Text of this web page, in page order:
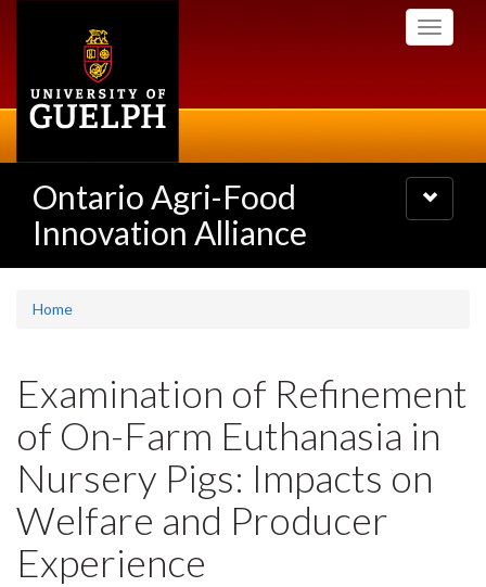
Toggle
Ontario Agri-Food
Innovation Alliance
Toggle
navigation
Home
Examination of Refinement
of On-Farm Euthanasia in
Nursery Pigs: Impacts on
Welfare and Producer
Experience